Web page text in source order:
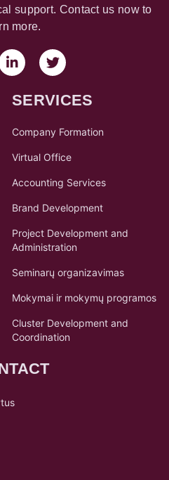
support. Contact us now to
more.
SERVICES
Company Formation
Virtual Office
Accounting Services
Brand Development
Project Development and
Administration
Seminarų organizavimas
Mokymai ir mokymų programos
Cluster Development and
Coordination